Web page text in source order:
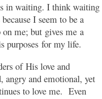
in waiting. I think waiting
I seem to be a
on me; but gives me a
purposes for my life.
of His love and
angry and emotional, yet
to love me. Even